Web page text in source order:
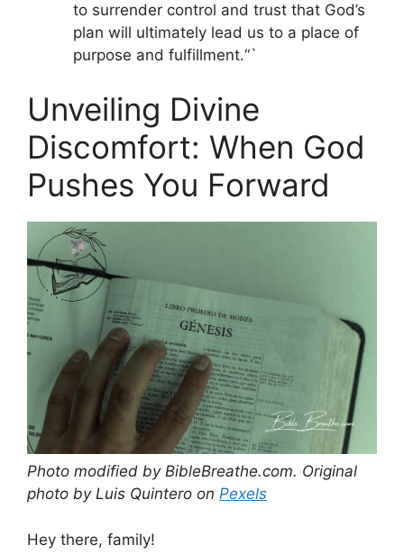
to surrender control and trust that God’s
plan will ultimately lead us to a place of
purpose and fulfillment.“`
Unveiling Divine
Discomfort: When God
Pushes You Forward
Photo modified by BibleBreathe.com. Original
photo by Luis Quintero on Pexels
Hey there, family!